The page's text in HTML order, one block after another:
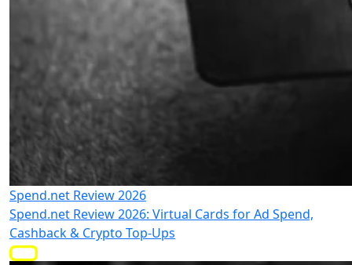
Spend.net Review 2026
Spend.net Review 2026: Virtual Cards for Ad Spend,
Cashback & Crypto Top-Ups